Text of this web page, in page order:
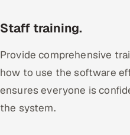
Staff training.
Provide comprehensive
how to use the software
ensures everyone is
the system.